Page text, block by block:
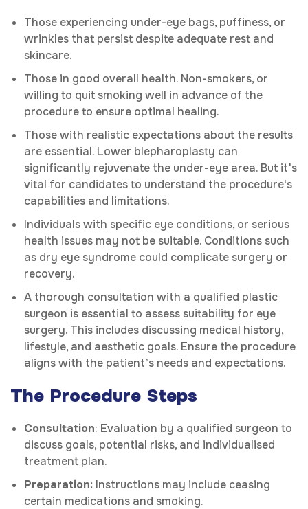
Those experiencing under-eye bags, puffiness, or
wrinkles that persist despite adequate rest and
skincare.
Those in good overall health. Non-smokers, or
willing to quit smoking well in advance of the
procedure to ensure optimal healing.
Those with realistic expectations about the results
are essential. Lower blepharoplasty can
significantly rejuvenate the under-eye area. But it's
vital for candidates to understand the procedure's
capabilities and limitations.
Individuals with specific eye conditions, or serious
health issues may not be suitable. Conditions such
as dry eye syndrome could complicate surgery or
recovery.
A thorough consultation with a qualified plastic
surgeon is essential to assess suitability for eye
surgery. This includes discussing medical history,
lifestyle, and aesthetic goals. Ensure the procedure
aligns with the patient’s needs and expectations.
The Procedure Steps
Consultation: Evaluation by a qualified surgeon to
discuss goals, potential risks, and individualised
treatment plan.
Preparation: Instructions may include ceasing
certain medications and smoking.